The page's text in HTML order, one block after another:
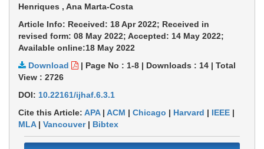
Henriques , Ana Marta-Costa
Article Info: Received: 18 Apr 2022; Received in
revised form: 08 May 2022; Accepted: 14 May 2022;
Available online:18 May 2022
Download
| Page No : 1-8 | Downloads : 14 | Total
View : 2726
DOI: 10.22161/ijhaf.6.3.1
Cite this Article: APA| ACM | Chicago | Harvard | IEEE |
MLA| Vancouver| Bibtex